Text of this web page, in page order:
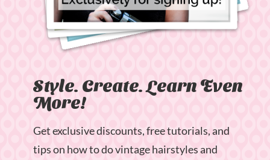
Style. Create. Learn Even
More!
Get exclusive discounts, free tutorials, and
tips on how to do vintage hairstyles and